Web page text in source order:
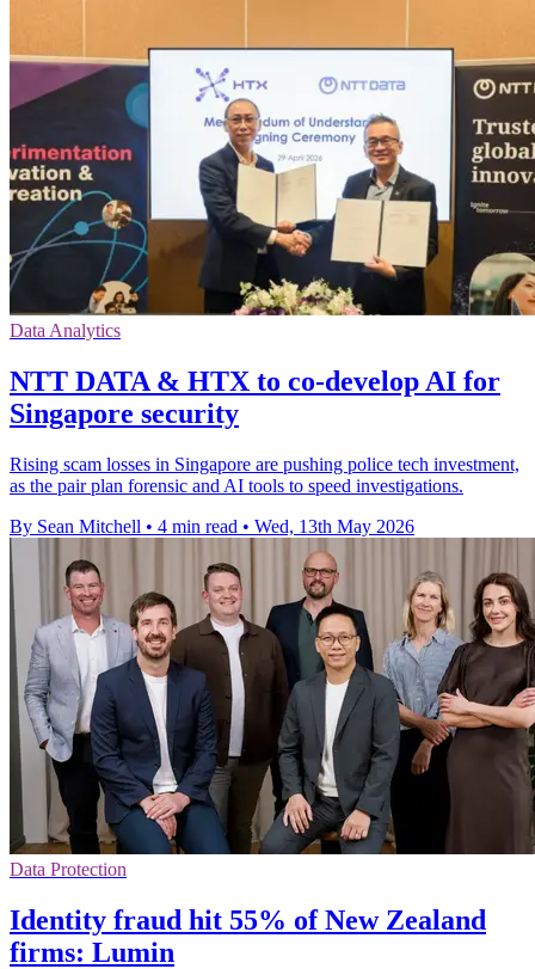
Data Analytics
NTT DATA & HTX to co-develop AI for
Singapore security
Rising scam losses in Singapore are pushing police tech investment,
as the pair plan forensic and AI tools to speed investigations.
By Sean Mitchell • 4 min read • Wed, 13th May 2026
Data Protection
Identity fraud hit 55% of New Zealand
firms: Lumin